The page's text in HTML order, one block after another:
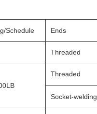
Schedule Ends
Threaded
Threaded
Socket-welding